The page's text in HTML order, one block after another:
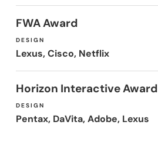
FWA Award
DESIGN
Lexus, Cisco, Netflix
Horizon Interactive Award
DESIGN
Pentax, DaVita, Adobe, Lexus